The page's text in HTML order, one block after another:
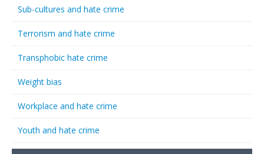
Sub-cultures and hate crime
Terrorism and hate crime
Transphobic hate crime
Weight bias
Workplace and hate crime
Youth and hate crime